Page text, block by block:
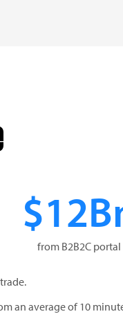
from B2B2C portal
an average of 10